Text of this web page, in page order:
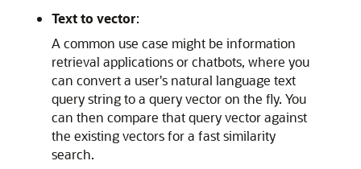
Text to vector:
A common use case might be information
retrieval applications or chatbots, where you
can convert a user's natural language text
query string to a query vector on the fly. You
can then compare that query vector against
the existing vectors for a fast similarity
search.